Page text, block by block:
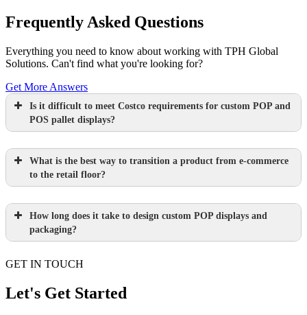
Frequently Asked Questions
Everything you need to know about working with TPH Global
Solutions. Can't find what you're looking for?
Get More Answers
Is it difficult to meet Costco requirements for custom POP and
POS pallet displays?
Learn more.
What is the best way to transition a product from e-commerce
to the retail floor?
Learn more.
How long does it take to design custom POP displays and
packaging?
Paperboard packaging design takes one
week
GET IN TOUCH
Let's Get Started